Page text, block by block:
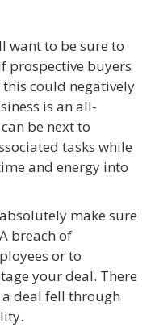
want to be sure to
prospective buyers
this could negatively
is an all-
be next to
tasks while
and energy into
make sure
breach of
or to
your deal. There
a deal fell through